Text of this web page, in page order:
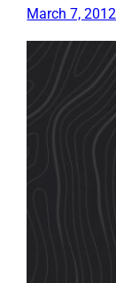
March 7, 2012